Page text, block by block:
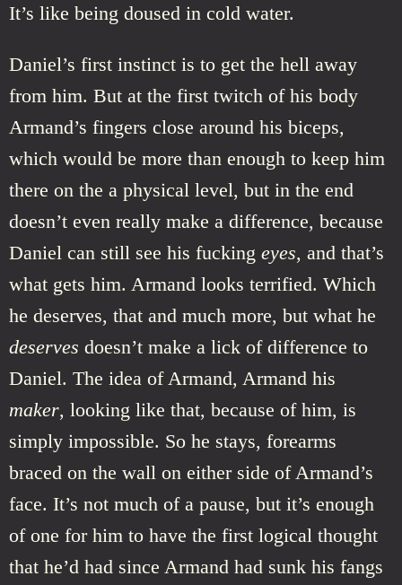
It’s like being doused in cold water.
Daniel’s first instinct is to get the hell away
from him. But at the first twitch of his body
Armand’s fingers close around his biceps,
which would be more than enough to keep him
there on the a physical level, but in the end
doesn’t even really make a difference, because
Daniel can still see his fucking eyes, and that’s
what gets him. Armand looks terrified. Which
he deserves, that and much more, but what he
deserves doesn’t make a lick of difference to
Daniel. The idea of Armand, Armand his
maker, looking like that, because of him, is
simply impossible. So he stays, forearms
braced on the wall on either side of Armand’s
face. It’s not much of a pause, but it’s enough
of one for him to have the first logical thought
that he’d had since Armand had sunk his fangs